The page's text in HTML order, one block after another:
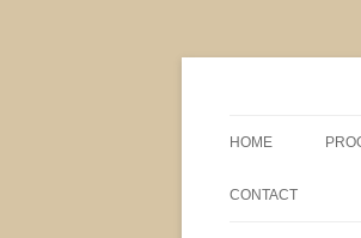
HOME
CONTACT